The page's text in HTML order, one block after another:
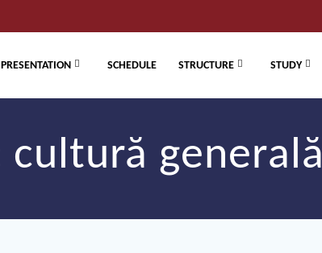
PRESENTATION SCHEDULE STRUCTURE STUDY
cultură generală